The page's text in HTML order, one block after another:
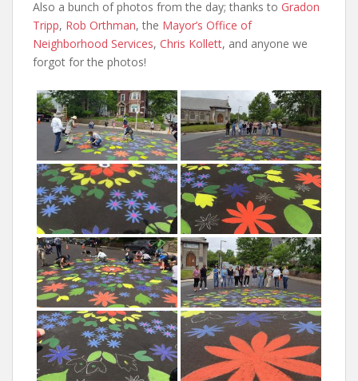
Also a bunch of photos from the day; thanks to Gradon
Tripp, Rob Orthman, the Mayor’s Office of
Neighborhood Services, Chris Kollett, and anyone we
forgot for the photos!